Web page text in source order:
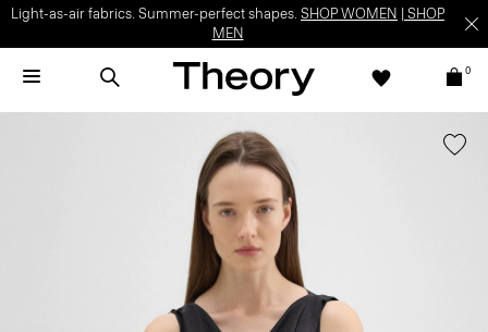
Light-as-air fabrics. Summer-perfect shapes. SHOP WOMEN
SHOP
MEN
0